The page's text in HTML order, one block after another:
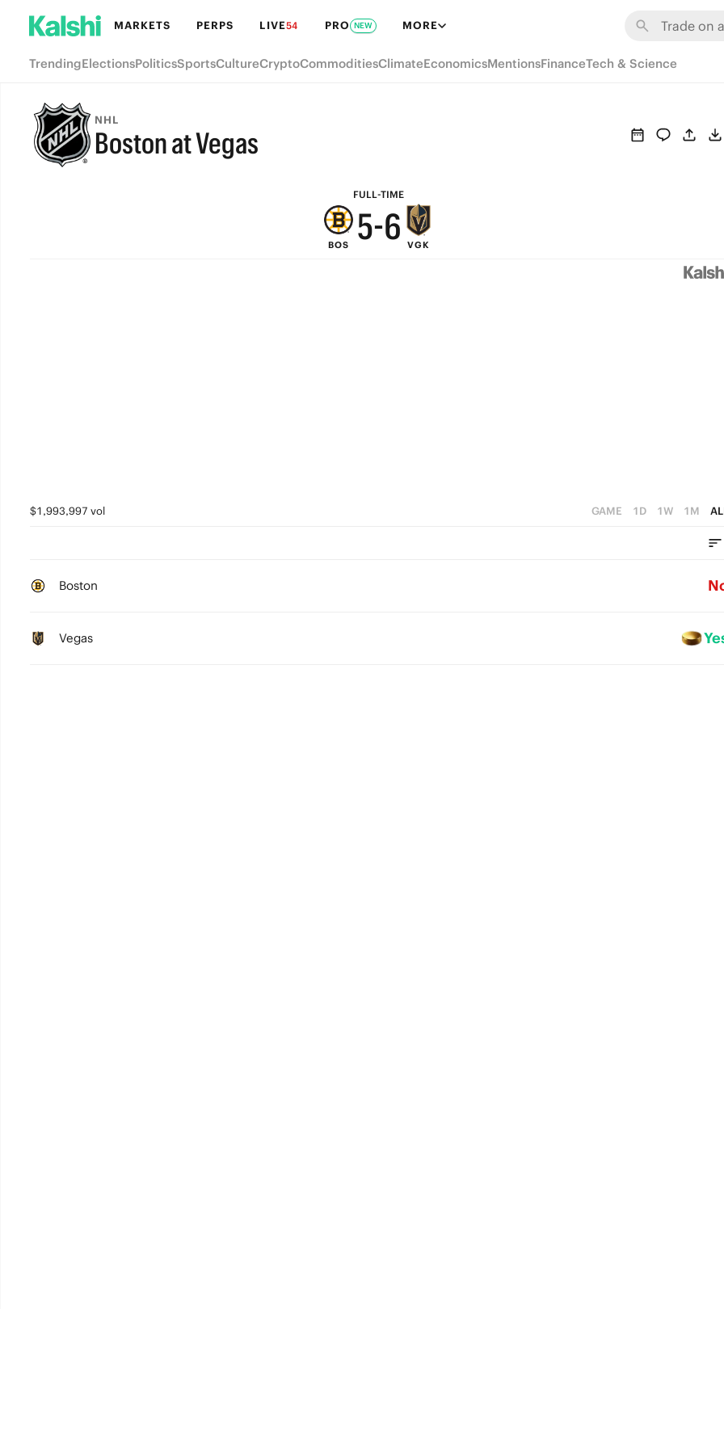
MARKETS PERPS LIVE54 PRO NEW MORE
TrendingElectionsPoliticsSportsCultureCryptoCommoditiesClimateEconomicsMentionsFinanceTech & Science
NHL
Boston at Vegas
FULL-TIME
BOS
6
5-
7
6
VGK
$1,993,997 vol GAME 1D 1W 1M
Boston
Vegas